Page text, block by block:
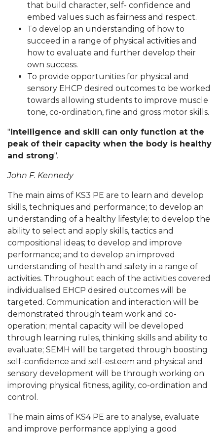
that build character, self- confidence and
embed values such as fairness and respect.
To develop an understanding of how to
succeed in a range of physical activities and
how to evaluate and further develop their
own success.
To provide opportunities for physical and
sensory EHCP desired outcomes to be worked
towards allowing students to improve muscle
tone, co-ordination, fine and gross motor skills.
"Intelligence and skill can only function at the
peak of their capacity when the body is healthy
and strong".
John F. Kennedy
The main aims of KS3 PE are to learn and develop
skills, techniques and performance; to develop an
understanding of a healthy lifestyle; to develop the
ability to select and apply skills, tactics and
compositional ideas; to develop and improve
performance; and to develop an improved
understanding of health and safety in a range of
activities. Throughout each of the activities covered
individualised EHCP desired outcomes will be
targeted. Communication and interaction will be
demonstrated through team work and co-
operation; mental capacity will be developed
through learning rules, thinking skills and ability to
evaluate; SEMH will be targeted through boosting
self-confidence and self-esteem and physical and
sensory development will be through working on
improving physical fitness, agility, co-ordination and
control.
The main aims of KS4 PE are to analyse, evaluate
and improve performance applying a good